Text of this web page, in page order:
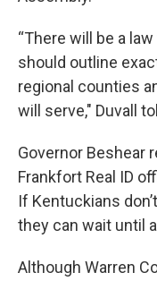
“There will be a
should outline
regional counties
will serve," Duvall
Governor Beshear
Frankfort Real ID
If Kentuckians
they can wait until
Although Warren